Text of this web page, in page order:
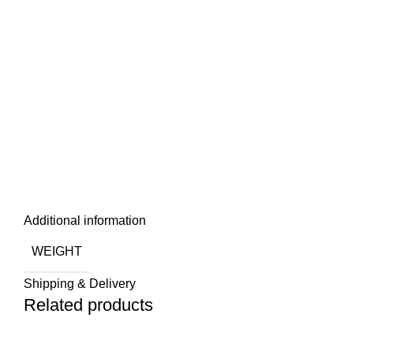
Additional information
WEIGHT
Shipping & Delivery
Related products